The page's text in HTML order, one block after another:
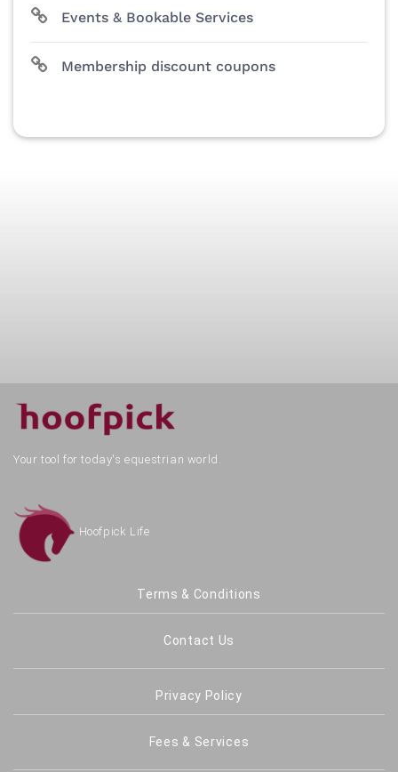
Events & Bookable Services
Membership discount coupons
Your tool for today's equestrian world.
Hoofpick Life
Terms & Conditions
Contact Us
Privacy Policy
Fees & Services